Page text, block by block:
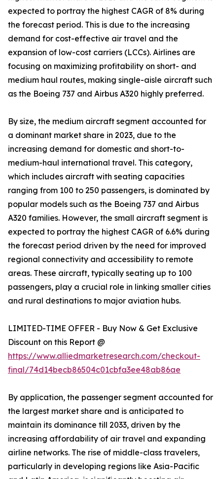
expected to portray the highest CAGR of 8% during
the forecast period. This is due to the increasing
demand for cost-effective air travel and the
expansion of low-cost carriers (LCCs). Airlines are
focusing on maximizing profitability on short- and
medium haul routes, making single-aisle aircraft such
as the Boeing 737 and Airbus A320 highly preferred.
By size, the medium aircraft segment accounted for
a dominant market share in 2023, due to the
increasing demand for domestic and short-to-
medium-haul international travel. This category,
which includes aircraft with seating capacities
ranging from 100 to 250 passengers, is dominated by
popular models such as the Boeing 737 and Airbus
A320 families. However, the small aircraft segment is
expected to portray the highest CAGR of 6.6% during
the forecast period driven by the need for improved
regional connectivity and accessibility to remote
areas. These aircraft, typically seating up to 100
passengers, play a crucial role in linking smaller cities
and rural destinations to major aviation hubs.
LIMITED-TIME OFFER - Buy Now & Get Exclusive
Discount on this Report @
https://www.alliedmarketresearch.com/checkout-
final/74d14becb86504c01cbfa3ee48ab86ae
By application, the passenger segment accounted for
the largest market share and is anticipated to
maintain its dominance till 2033, driven by the
increasing affordability of air travel and expanding
airline networks. The rise of middle-class travelers,
particularly in developing regions like Asia-Pacific